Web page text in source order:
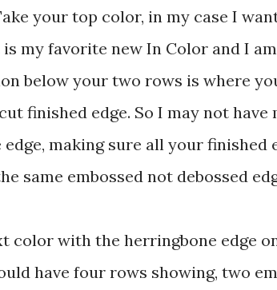
your top color, in my case I
my favorite new In Color and I
below your two rows is where
finished edge. So I may not
making sure all your finished
same embossed not debossed
color with the herringbone edge
have four rows showing, two